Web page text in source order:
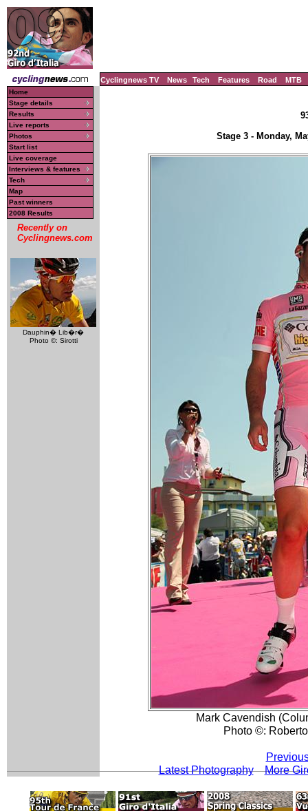
Cyclingnews TV News Tech Features Road MTB
Home
Stage details
Results
Live reports
Photos
Start list
Live coverage
Interviews & features
Tech
Map
Past winners
2008 Results
Recently on
Cyclingnews.com
Dauphin� Lib�r�
Photo ©: Sirotti
Stage 3 - Monday,
Mark Cavendish
Photo ©:
Latest Photography
More